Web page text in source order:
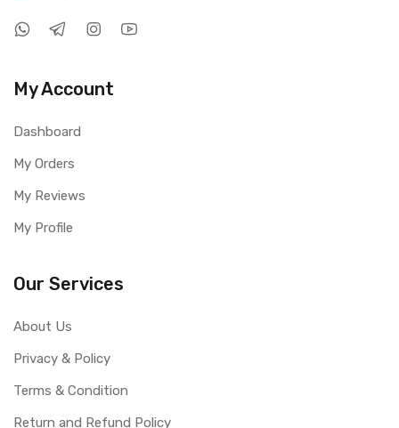
My Account
Dashboard
My Orders
My Reviews
My Profile
Our Services
About Us
Privacy & Policy
Terms & Condition
Return and Refund Policy